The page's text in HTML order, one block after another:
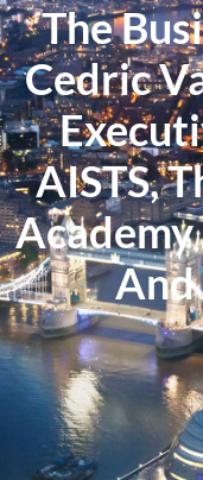
The
Cedric
AISTS,
Academy
And